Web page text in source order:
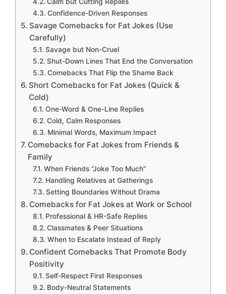
Confidence-Driven Responses
Savage Comebacks for Fat Jokes (Use
Carefully)
Savage but Non-Cruel
Shut-Down Lines That End the Conversation
Comebacks That Flip the Shame Back
Short Comebacks for Fat Jokes (Quick &
Cold)
One-Word & One-Line Replies
Cold, Calm Responses
Minimal Words, Maximum Impact
Comebacks for Fat Jokes from Friends &
Family
When Friends “Joke Too Much”
Handling Relatives at Gatherings
Setting Boundaries Without Drama
Comebacks for Fat Jokes at Work or School
Professional & HR-Safe Replies
Classmates & Peer Situations
When to Escalate Instead of Reply
Confident Comebacks That Promote Body
Positivity
Self-Respect First Responses
Body-Neutral Statements